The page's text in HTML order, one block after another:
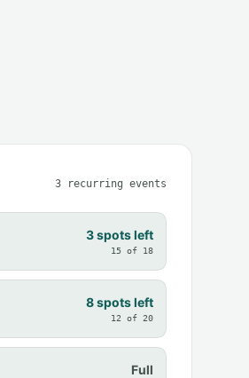
3 recurring events
3 spots left
15 of 18
8 spots left
12 of 20
Full